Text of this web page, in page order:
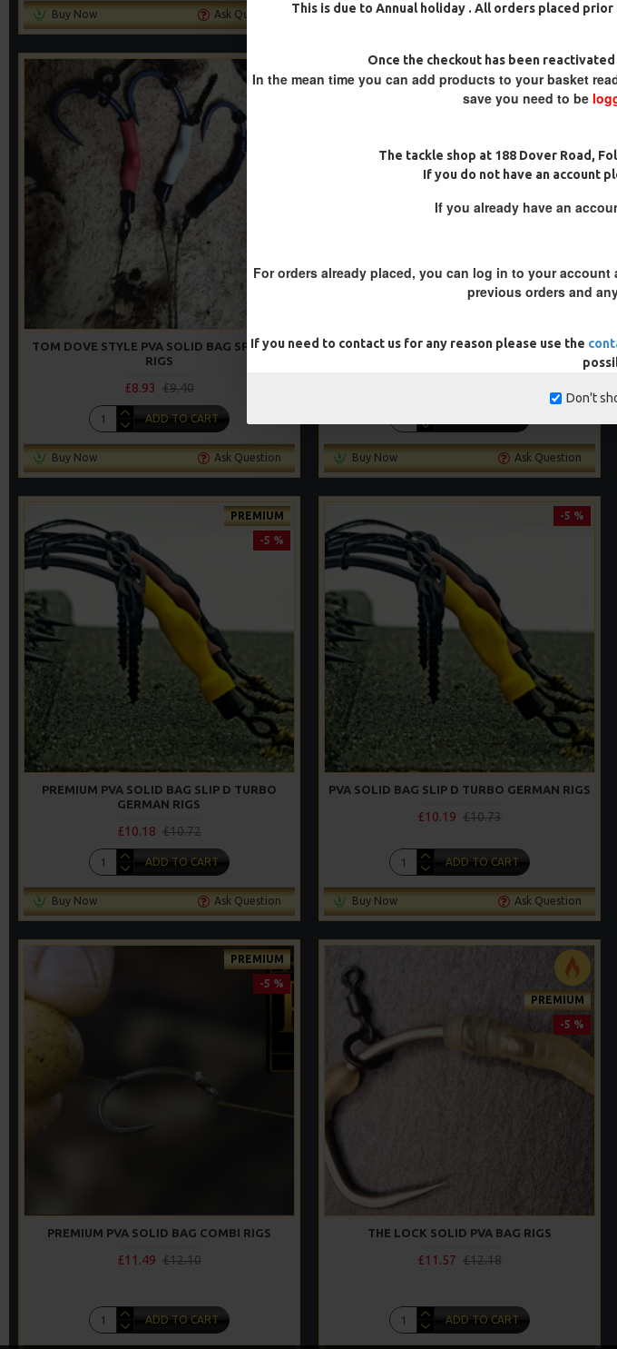
This is due to Annual holiday . All orders placed
Once the checkout has been
In the mean time you can add products to your basket
save you need to be
The tackle shop at 188 Dover Road,
If you do not have an account
If you already have an
For orders already placed, you can log in to your
previous orders and
If you need to contact us for any reason please use the
Don't
Buy Now Ask Question Buy Now Ask Question
TOM DOVE STYLE PVA SOLID BAG SPINNER
RIGS
£8.93 £9.40
ADD TO CART
Buy Now Ask Question
-5 %
PVA SOLID BAG COMBI RIGS - DF STYLE
Buy Now Ask Question
PREMIUM
-5 %
PREMIUM PVA SOLID BAG SLIP D TURBO
GERMAN RIGS
£10.18 £10.72
ADD TO CART
Buy Now Ask Question
-5 %
PVA SOLID BAG SLIP D TURBO GERMAN RIGS
£10.19 £10.73
ADD TO CART
Buy Now Ask Question
PREMIUM
-5 %
PREMIUM PVA SOLID BAG COMBI RIGS
£11.49 £12.10
ADD TO CART
PREMIUM
-5 %
THE LOCK SOLID PVA BAG RIGS
£11.57 £12.18
ADD TO CART